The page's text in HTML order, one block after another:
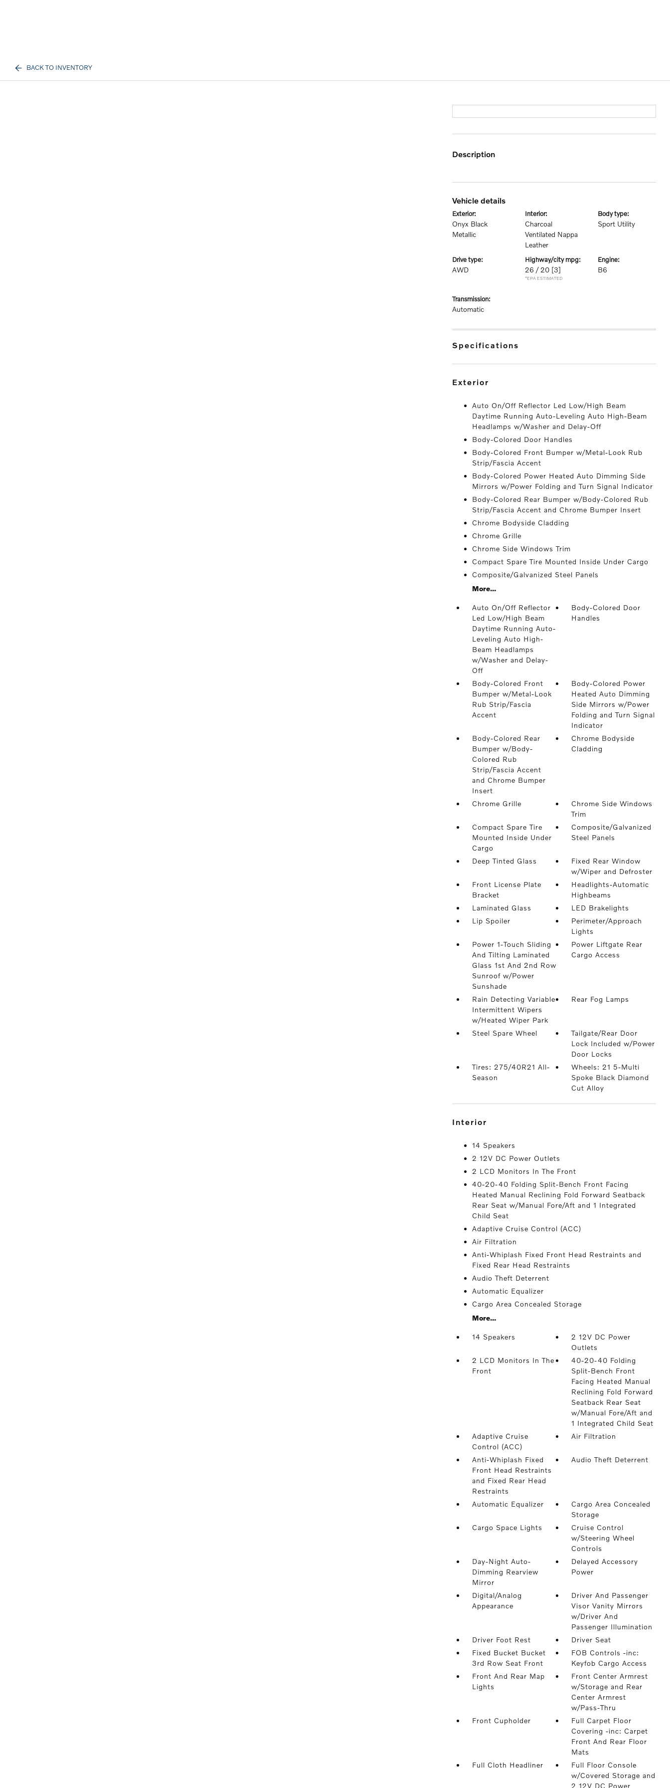
BACK TO INVENTORY
description
vehicle details
exterior:
Onyx Black
Metallic
interior:
Charcoal
Ventilated Nappa
Leather
body type:
Sport Utility
drive type:
AWD
highway/city mpg:
26 / 20 [3]
*EPA ESTIMATED
engine:
B6
transmission:
Automatic
specifications
exterior
Auto On/Off Reflector Led Low/High Beam
Daytime Running Auto-Leveling Auto High-Beam
Headlamps w/Washer and Delay-Off
Body-Colored Door Handles
Body-Colored Front Bumper w/Metal-Look Rub
Strip/Fascia Accent
Body-Colored Power Heated Auto Dimming Side
Mirrors w/Power Folding and Turn Signal Indicator
Body-Colored Rear Bumper w/Body-Colored Rub
Strip/Fascia Accent and Chrome Bumper Insert
Chrome Bodyside Cladding
Chrome Grille
Chrome Side Windows Trim
Compact Spare Tire Mounted Inside Under Cargo
Composite/Galvanized Steel Panels
More...
Auto On/Off Reflector
Led Low/High Beam
Daytime Running Auto-
Leveling Auto High-
Beam Headlamps
w/Washer and Delay-
Off
Body-Colored Door
Handles
Body-Colored Front
Bumper w/Metal-Look
Rub Strip/Fascia
Accent
Body-Colored Power
Heated Auto Dimming
Side Mirrors w/Power
Folding and Turn Signal
Indicator
Body-Colored Rear
Bumper w/Body-
Colored Rub
Strip/Fascia Accent
and Chrome Bumper
Insert
Chrome Bodyside
Cladding
Chrome Grille
Chrome Side Windows
Trim
Compact Spare Tire
Mounted Inside Under
Cargo
Composite/Galvanized
Steel Panels
Deep Tinted Glass
Fixed Rear Window
w/Wiper and Defroster
Front License Plate
Bracket
Headlights-Automatic
Highbeams
Laminated Glass
LED Brakelights
Lip Spoiler
Perimeter/Approach
Lights
Power 1-Touch Sliding
And Tilting Laminated
Glass 1st And 2nd Row
Sunroof w/Power
Sunshade
Power Liftgate Rear
Cargo Access
Rain Detecting Variable
Intermittent Wipers
w/Heated Wiper Park
Rear Fog Lamps
Steel Spare Wheel
Tailgate/Rear Door
Lock Included w/Power
Door Locks
Tires: 275/40R21 All-
Season
Wheels: 21 5-Multi
Spoke Black Diamond
Cut Alloy
interior
14 Speakers
2 12V DC Power Outlets
2 LCD Monitors In The Front
40-20-40 Folding Split-Bench Front Facing
Heated Manual Reclining Fold Forward Seatback
Rear Seat w/Manual Fore/Aft and 1 Integrated
Child Seat
Adaptive Cruise Control (ACC)
Air Filtration
Anti-Whiplash Fixed Front Head Restraints and
Fixed Rear Head Restraints
Audio Theft Deterrent
Automatic Equalizer
Cargo Area Concealed Storage
More...
14 Speakers
2 12V DC Power
Outlets
2 LCD Monitors In The
Front
40-20-40 Folding
Split-Bench Front
Facing Heated Manual
Reclining Fold Forward
Seatback Rear Seat
w/Manual Fore/Aft and
1 Integrated Child Seat
Adaptive Cruise
Control (ACC)
Air Filtration
Anti-Whiplash Fixed
Front Head Restraints
and Fixed Rear Head
Restraints
Audio Theft Deterrent
Automatic Equalizer
Cargo Area Concealed
Storage
Cargo Space Lights
Cruise Control
w/Steering Wheel
Controls
Day-Night Auto-
Dimming Rearview
Mirror
Delayed Accessory
Power
Digital/Analog
Appearance
Driver And Passenger
Visor Vanity Mirrors
w/Driver And
Passenger Illumination
Driver Foot Rest
Driver Seat
Fixed Bucket Bucket
3rd Row Seat Front
FOB Controls -inc:
Keyfob Cargo Access
Front And Rear Map
Lights
Front Center Armrest
w/Storage and Rear
Center Armrest
w/Pass-Thru
Front Cupholder
Full Carpet Floor
Covering -inc: Carpet
Front And Rear Floor
Mats
Full Cloth Headliner
Full Floor Console
w/Covered Storage and
2 12V DC Power